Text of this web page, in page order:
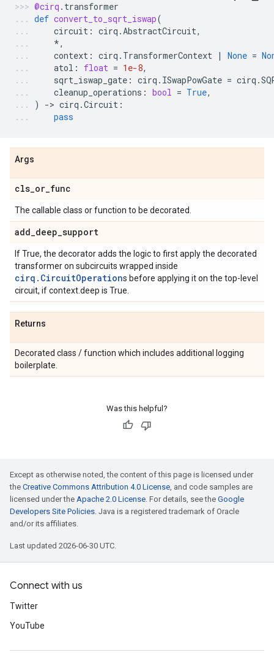
@cirq . transformer
def convert_to_sqrt_iswap(
circuit : cirq .AbstractCircuit,
*,
context : cirq . TransformerContext | None =
atol : float = 1e-8,
sqrt_iswap_gate : cirq . ISwapPowGate = cirq .
cleanup_operations : bool = True,
)
-> cirq .Circuit :
pass
Args
cls_or_func
The callable class or function to be decorated.
add_deep_support
If True, the decorator adds the logic to first apply the decorated
transformer on subcircuits wrapped inside
cirq.CircuitOperations before applying it on the top-level
circuit, if context.deep is True.
Returns
Decorated class / function which includes additional logging
boilerplate.
Was this helpful?
Except as otherwise noted, the content of this page is licensed under
the Creative Commons Attribution 4.0 License, and code samples are
licensed under the Apache 2.0 License. For details, see the Google
Developers Site Policies. Java is a registered trademark of Oracle
and/or its affiliates.
Last updated 2026-06-30 UTC.
Connect with us
Twitter
YouTube